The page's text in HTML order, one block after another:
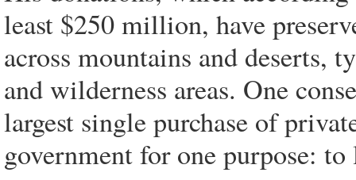
least $250 million, have
across mountains and deserts,
and wilderness areas. One
largest single purchase of
government for one purpose: